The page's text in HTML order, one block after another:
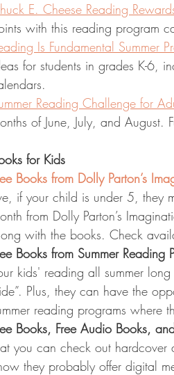
E. Cheese Reading
with this reading program
Is Fundamental Summer
for students in grades K-6,
Reading Challenge for
of June, July, and August.
for Kids
Books from Dolly Parton’s
if your child is under 5, they
from Dolly Parton’s
with the books. Check
Books from Summer Reading
kids' reading all summer
Plus, they can have the
reading programs where
Books, Free Audio Books,
you can check out
they probably offer digital